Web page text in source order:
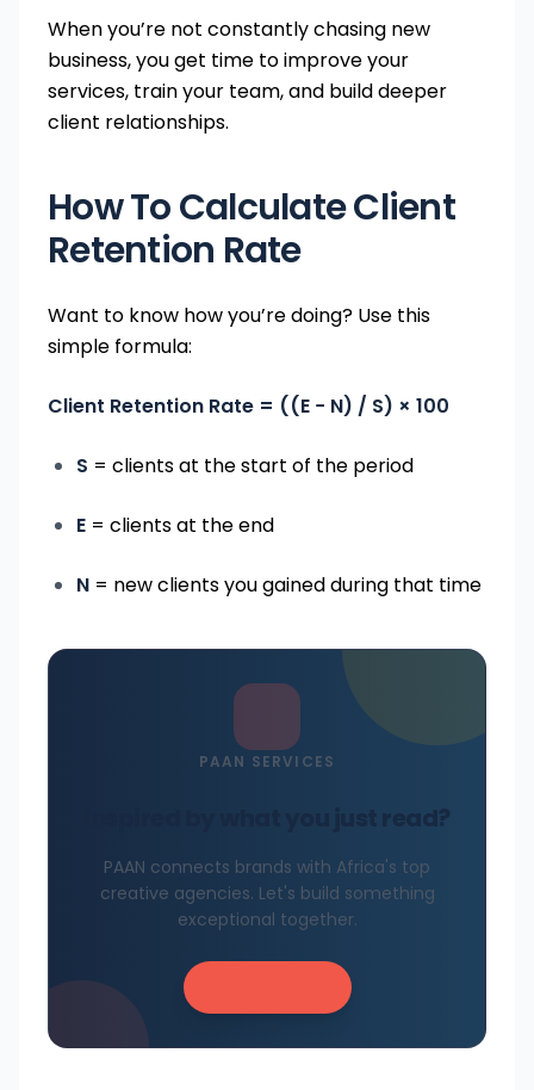
When you’re not constantly chasing new
business, you get time to improve your
services, train your team, and build deeper
client relationships.
How To Calculate Client
Retention Rate
Want to know how you’re doing? Use this
simple formula:
Client Retention Rate = ((E − N) / S) × 100
S = clients at the start of the period
E = clients at the end
N = new clients you gained during that time
PAAN SERVICES
Inspired by what you just read?
PAAN connects brands with Africa's top
creative agencies. Let's build something
exceptional together.